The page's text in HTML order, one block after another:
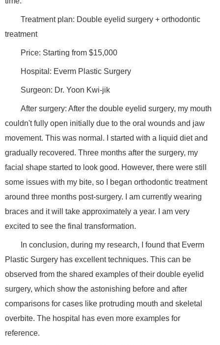
Treatment plan: Double eyelid surgery + orthodontic
treatment
Price: Starting from $15,000
Hospital: Everm Plastic Surgery
Surgeon: Dr. Yoon Kwi-jik
After surgery: After the double eyelid surgery, my mouth
couldn't fully open initially due to the oral wounds and jaw
movement. This was normal. I started with a liquid diet and
gradually recovered. Three months after the surgery, my
facial shape started to look good. However, there were still
some issues with my bite, so I began orthodontic treatment
around three months post-surgery. I am currently wearing
braces and it will take approximately a year. I am very
excited to see the final transformation.
In conclusion, during my research, I found that Everm
Plastic Surgery has excellent techniques. This can be
observed from the shared examples of their double eyelid
surgery, which show the astonishing before and after
comparisons for cases like protruding mouth and skeletal
overbite. The hospital has even more examples for
reference.